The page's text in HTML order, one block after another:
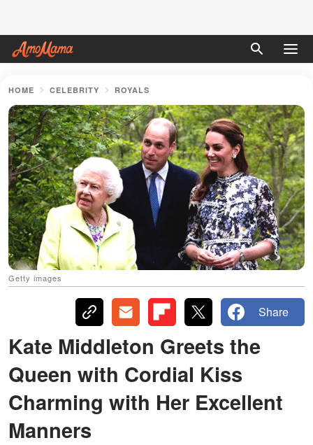
HOME CELEBRITY ROYALS
Getty images
Share
Kate Middleton Greets the
Queen with Cordial Kiss
Charming with Her Excellent
Manners